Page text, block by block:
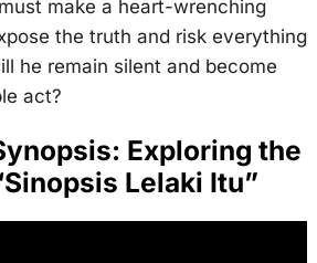
make a heart-wrenching
the truth and risk everything
he remain silent and become
act?
Exploring the
Lelaki Itu”